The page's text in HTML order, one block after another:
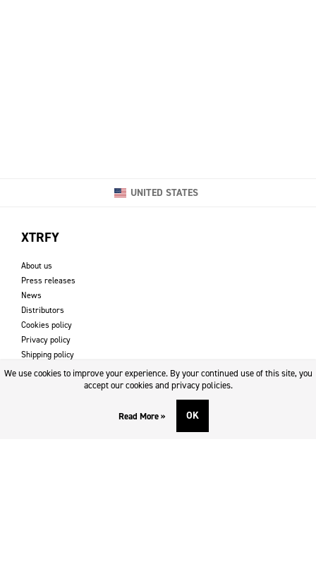
UNITED STATES
XTRFY
About us
Press releases
News
Distributors
Cookies policy
Privacy policy
Shipping policy
Returns & refund policy
DOWNLOADS AND SUPPORT
We use cookies to improve your experience. By your continued use of this site, you
accept our cookies and privacy policies.
Read More » OK